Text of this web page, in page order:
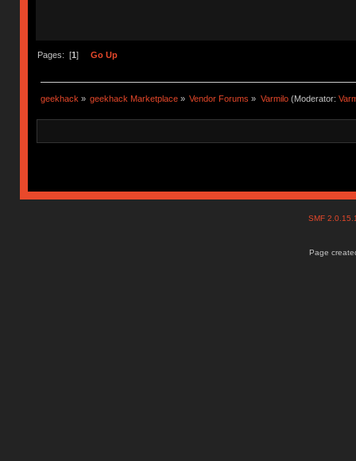
Pages: [1] Go Up
geekhack » geekhack Marketplace » Vendor Forums » Varmilo(Moderator:
SMF
Page